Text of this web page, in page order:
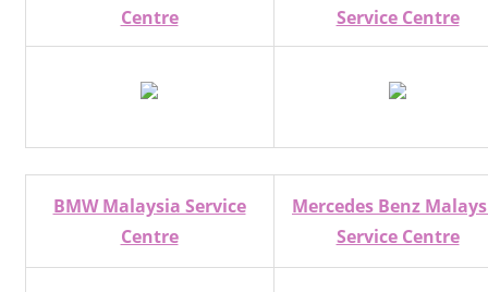
Centre Service Centre
BMW Malaysia Service
Centre
Mercedes Benz
Service Centre